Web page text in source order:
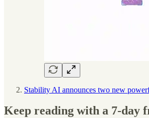
Stability AI announces two new
Keep reading with a 7-day